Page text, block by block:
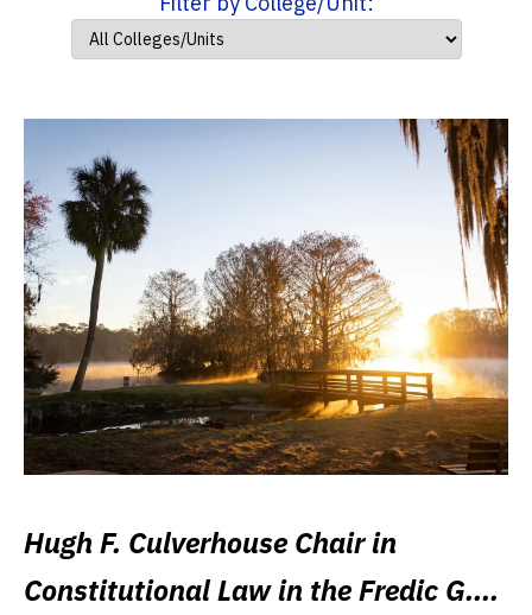
Hugh F. Culverhouse Chair in
Constitutional Law in the Fredic G.